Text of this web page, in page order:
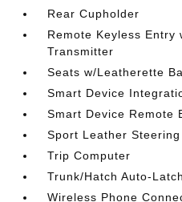
Rear Cupholder
Remote Keyless Entry
Transmitter
Seats w/Leatherette
Smart Device
Smart Device Remote
Sport Leather Steering
Trip Computer
Trunk/Hatch Auto-Latch
Wireless Phone